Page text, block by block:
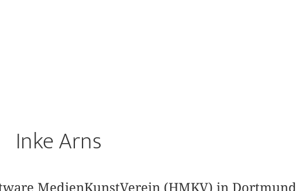
Inke Arns
MedienKunstVerein (HMKV) in Dortmund